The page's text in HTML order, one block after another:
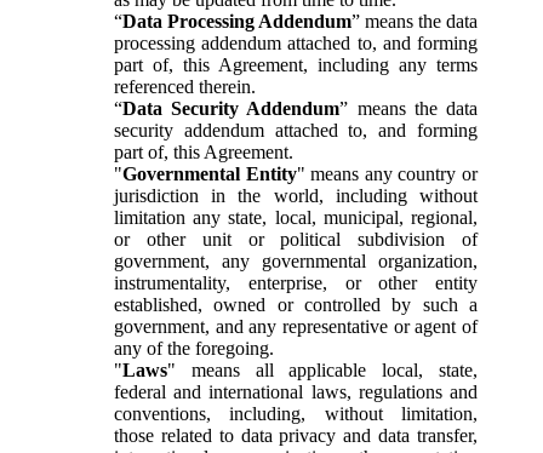
“Data Processing Addendum” means the data
processing addendum attached to, and forming
part of, this Agreement, including any terms
referenced therein.
“Data Security Addendum” means the data
security addendum attached to, and forming
part of, this Agreement.
"Governmental Entity" means any country or
jurisdiction in the world, including without
limitation any state, local, municipal, regional,
or other unit or political subdivision of
government, any governmental organization,
instrumentality, enterprise, or other entity
established, owned or controlled by such a
government, and any representative or agent of
any of the foregoing.
"Laws" means all applicable local, state,
federal and international laws, regulations and
conventions, including, without limitation,
those related to data privacy and data transfer,